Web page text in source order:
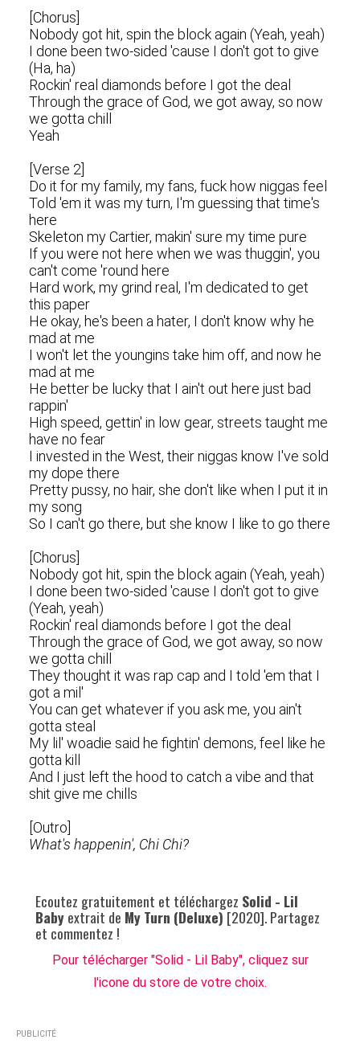
[Chorus]
Nobody got hit, spin the block again (Yeah, yeah)
I done been two-sided 'cause I don't got to give
(Ha, ha)
Rockin' real diamonds before I got the deal
Through the grace of God, we got away, so now
we gotta chill
Yeah
[Verse 2]
Do it for my family, my fans, fuck how niggas feel
Told 'em it was my turn, I'm guessing that time's
here
Skeleton my Cartier, makin' sure my time pure
If you were not here when we was thuggin', you
can't come 'round here
Hard work, my grind real, I'm dedicated to get
this paper
He okay, he's been a hater, I don't know why he
mad at me
I won't let the youngins take him off, and now he
mad at me
He better be lucky that I ain't out here just bad
rappin'
High speed, gettin' in low gear, streets taught me
have no fear
I invested in the West, their niggas know I've sold
my dope there
Pretty pussy, no hair, she don't like when I put it in
my song
So I can't go there, but she know I like to go there
[Chorus]
Nobody got hit, spin the block again (Yeah, yeah)
I done been two-sided 'cause I don't got to give
(Yeah, yeah)
Rockin' real diamonds before I got the deal
Through the grace of God, we got away, so now
we gotta chill
They thought it was rap cap and I told 'em that I
got a mil'
You can get whatever if you ask me, you ain't
gotta steal
My lil' woadie said he fightin' demons, feel like he
gotta kill
And I just left the hood to catch a vibe and that
shit give me chills
[Outro]
What's happenin', Chi Chi?
Ecoutez gratuitement et téléchargez Solid - Lil
Babyextrait de My Turn (Deluxe)[2020]. Partagez
et commentez !
Pour télécharger "Solid - Lil Baby", cliquez sur
l'icone du store de votre choix.
PUBLICITÉ